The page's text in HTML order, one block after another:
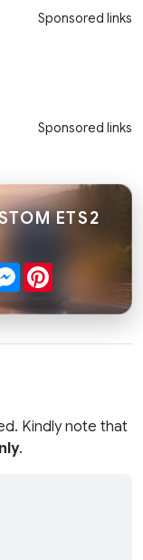
Sponsored links
Sponsored links
ETS2
Messenger
Kindly note that
.